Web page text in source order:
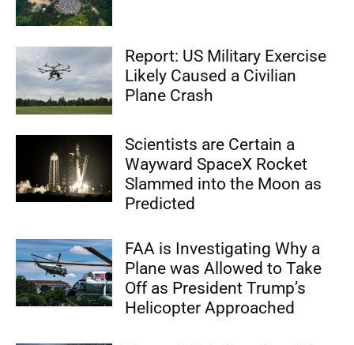
Report: US Military Exercise
Likely Caused a Civilian
Plane Crash
Scientists are Certain a
Wayward SpaceX Rocket
Slammed into the Moon as
Predicted
FAA is Investigating Why a
Plane was Allowed to Take
Off as President Trump’s
Helicopter Approached